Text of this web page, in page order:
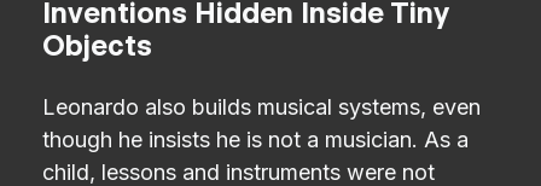
Inventions Hidden Inside Tiny
Objects
Leonardo also builds musical systems, even
though he insists he is not a musician. As a
child, lessons and instruments were not